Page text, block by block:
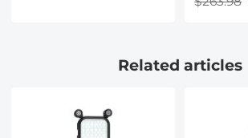
Nano-
Related articles